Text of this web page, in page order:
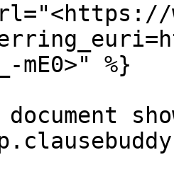
mE0>" %}
document